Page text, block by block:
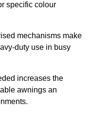
specific colour
mechanisms make
duty use in busy
increases the
awnings an